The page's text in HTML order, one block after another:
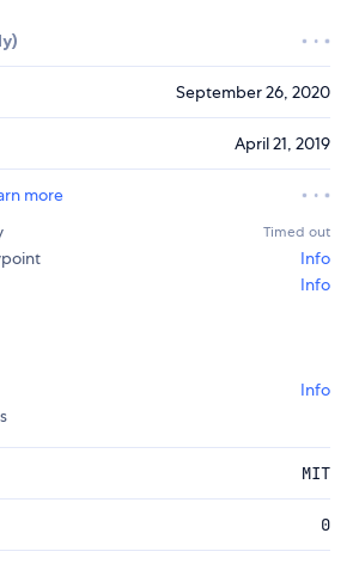
September 26, 2020
April 21, 2019
more
Timed out
Info
Info
Info
MIT
0